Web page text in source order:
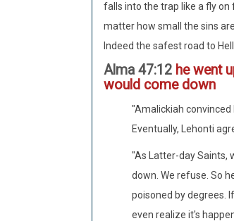
falls into the trap like a fly
matter how small the sins
Indeed the safest road to
Alma 47:12he went
would come down
"Amalickiah
Eventually, Lehonti
"As Latter-day Saints,
down. We refuse. So
poisoned by degrees.
even realize it's